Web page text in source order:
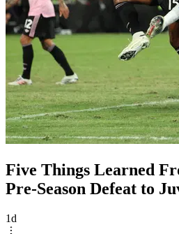
Five Things Learned
Pre-Season Defeat to
1d